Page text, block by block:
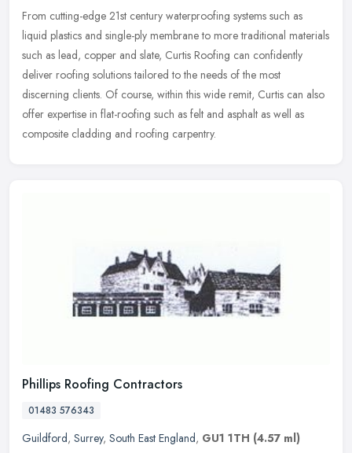
From cutting-edge 21st century waterproofing systems such as
liquid plastics and single-ply membrane to more traditional materials
such as lead, copper and slate, Curtis Roofing can confidently
deliver roofing solutions tailored to the needs of the most
discerning clients. Of course, within this wide remit, Curtis can also
offer expertise in flat-roofing such as felt and asphalt as well as
composite cladding and roofing carpentry.
Phillips Roofing Contractors
01483 576343
Guildford, Surrey, South East England, GU1 1TH (4.57 ml)